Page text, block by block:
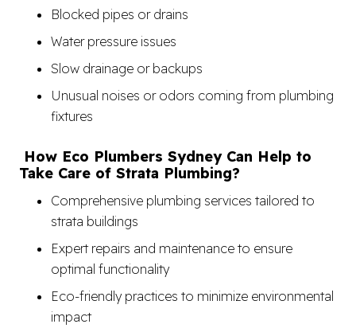
Blocked pipes or drains
Water pressure issues
Slow drainage or backups
Unusual noises or odors coming from plumbing
fixtures
How Eco Plumbers Sydney Can Help to
Take Care of Strata Plumbing?
Comprehensive plumbing services tailored to
strata buildings
Expert repairs and maintenance to ensure
optimal functionality
Eco-friendly practices to minimize environmental
impact